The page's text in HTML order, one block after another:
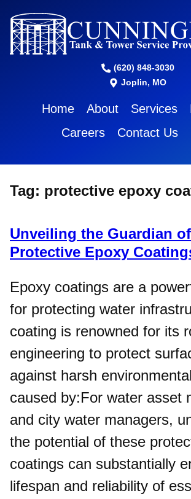
(620) 848-3030
Joplin, MO
Home About Services
Careers
Contact Us
Tag: protective epoxy
Unveiling the Guardian
Protective Epoxy
Epoxy coatings are a
for protecting water
coating is renowned for its
engineering to protect
against harsh
caused by:For water asset
and city water managers,
the potential of these
coatings can substantially
lifespan and reliability of